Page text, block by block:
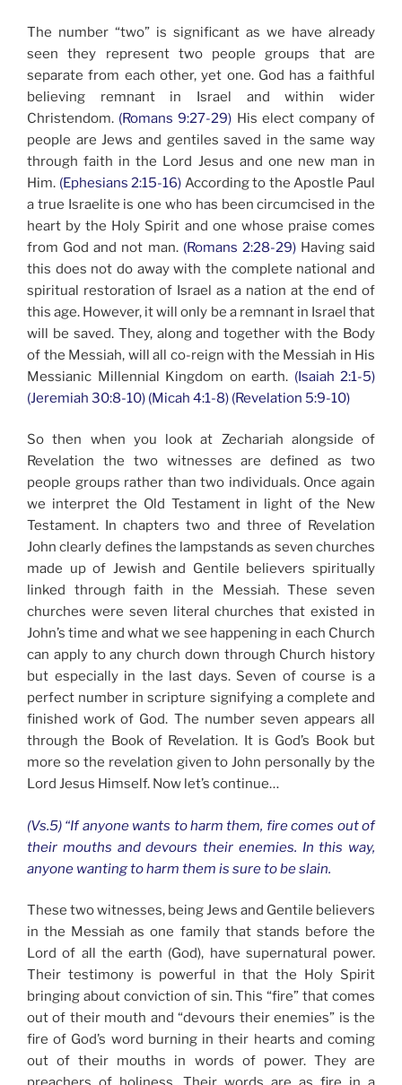
The number “two” is significant as we have already
seen they represent two people groups that are
separate from each other, yet one. God has a faithful
believing remnant in Israel and within wider
Christendom. (Romans 9:27-29) His elect company of
people are Jews and gentiles saved in the same way
through faith in the Lord Jesus and one new man in
Him. (Ephesians 2:15-16) According to the Apostle Paul
a true Israelite is one who has been circumcised in the
heart by the Holy Spirit and one whose praise comes
from God and not man. (Romans 2:28-29)Having said
this does not do away with the complete national and
spiritual restoration of Israel as a nation at the end of
this age. However, it will only be a remnant in Israel that
will be saved. They, along and together with the Body
of the Messiah, will all co-reign with the Messiah in His
Messianic Millennial Kingdom on earth. (Isaiah 2:1-5)
(Jeremiah 30:8-10) (Micah 4:1-8) (Revelation 5:9-10)
So then when you look at Zechariah alongside of
Revelation the two witnesses are defined as two
people groups rather than two individuals. Once again
we interpret the Old Testament in light of the New
Testament. In chapters two and three of Revelation
John clearly defines the lampstands as seven churches
made up of Jewish and Gentile believers spiritually
linked through faith in the Messiah. These seven
churches were seven literal churches that existed in
John’s time and what we see happening in each Church
can apply to any church down through Church history
but especially in the last days. Seven of course is a
perfect number in scripture signifying a complete and
finished work of God. The number seven appears all
through the Book of Revelation. It is God’s Book but
more so the revelation given to John personally by the
Lord Jesus Himself. Now let’s continue…
(Vs.5) “If anyone wants to harm them, fire comes out of
their mouths and devours their enemies. In this way,
anyone wanting to harm them is sure to be slain.
These two witnesses, being Jews and Gentile believers
in the Messiah as one family that stands before the
Lord of all the earth (God), have supernatural power.
Their testimony is powerful in that the Holy Spirit
bringing about conviction of sin. This “fire” that comes
out of their mouth and “devours their enemies” is the
fire of God’s word burning in their hearts and coming
out of their mouths in words of power. They are